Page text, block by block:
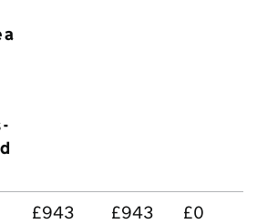
a
£943 £943 £0